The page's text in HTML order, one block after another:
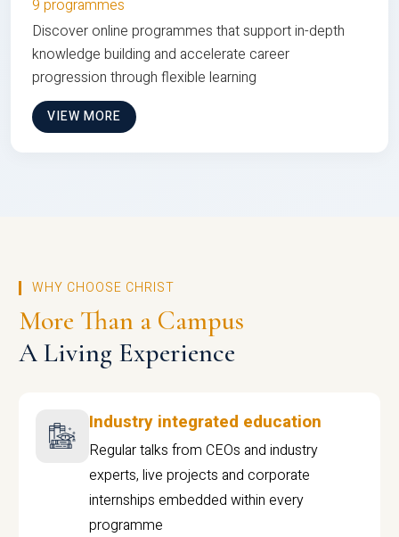
9 programmes
Discover online programmes that support in-depth
knowledge building and accelerate career
progression through flexible learning
VIEW MORE
WHY CHOOSE CHRIST
More Than a Campus
A Living Experience
Industry integrated education
Regular talks from CEOs and industry
experts, live projects and corporate
internships embedded within every
programme